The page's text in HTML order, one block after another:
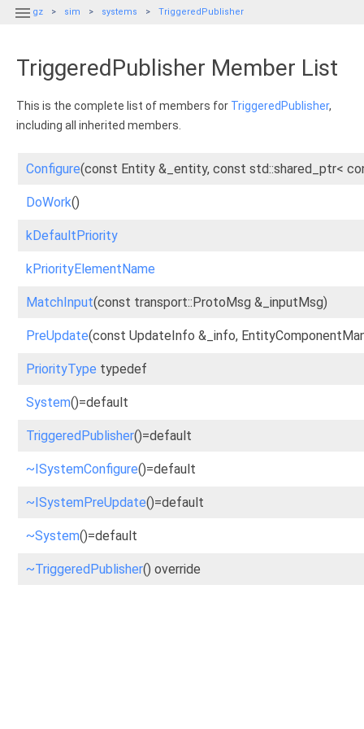
 gz sim systems TriggeredPublisher
TriggeredPublisher Member List
This is the complete list of members for TriggeredPublisher,
including all inherited members.
Configure(const Entity &_entity, const std::shared_ptr<
DoWork()
kDefaultPriority
kPriorityElementName
MatchInput(const transport::ProtoMsg &_inputMsg)
PreUpdate(const UpdateInfo &_info,
PriorityType typedef
System()=default
TriggeredPublisher()=default
~ISystemConfigure()=default
~ISystemPreUpdate()=default
~System()=default
~TriggeredPublisher() override